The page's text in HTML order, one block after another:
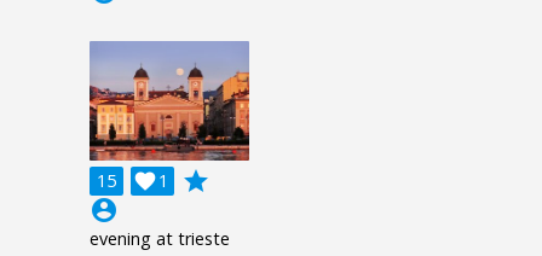
15 1

grade
account_circle
evening at trieste